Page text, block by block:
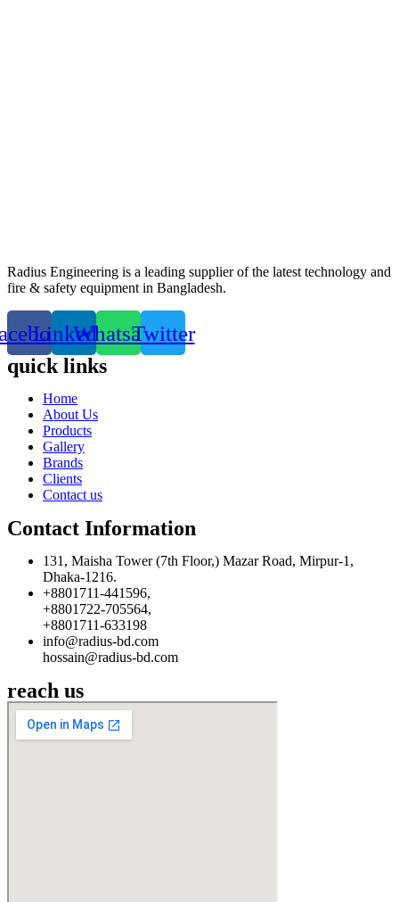
Radius Engineering is a leading supplier of the latest technology and
fire & safety equipment in Bangladesh.
LinkedinWhatsappTwitter
quick links
Home
About Us
Products
Gallery
Brands
Clients
Contact us
Contact Information
131, Maisha Tower (7th Floor,) Mazar Road, Mirpur-1,
Dhaka-1216.
+8801711-441596,
+8801722-705564,
+8801711-633198
info@radius-bd.com
hossain@radius-bd.com
reach us